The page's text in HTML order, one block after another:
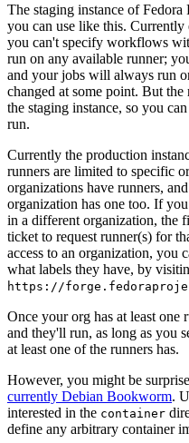
The staging instance of Fedora
you can use like this. Currently
you can't specify workflows
run on any available runner;
and your jobs will always run
changed at some point. But
the staging instance, so you
run.
Currently the production
runners are limited to specific
organizations have runners,
organization has one too. If
in a different organization, the
ticket to request runner(s) for
access to an organization, you
what labels they have, by
https://
Once your org has at least
and they'll run, as long as you
at least one of the runners has.
However, you might be
currently Debian Bookworm.
interested in the container
define any arbitrary container